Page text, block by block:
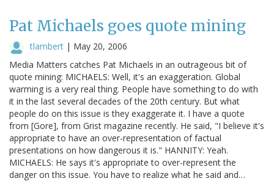
Pat Michaels goes quote mining
tlambert | May 20, 2006
Media Matters catches Pat Michaels in an outrageous bit of
quote mining: MICHAELS: Well, it's an exaggeration. Global
warming is a very real thing. People have something to do with
it in the last several decades of the 20th century. But what
people do on this issue is they exaggerate it. I have a quote
from [Gore], from Grist magazine recently. He said, "I believe it's
appropriate to have an over-representation of factual
presentations on how dangerous it is." HANNITY: Yeah.
MICHAELS: He says it's appropriate to over-represent the
danger on this issue. You have to realize what he said and…